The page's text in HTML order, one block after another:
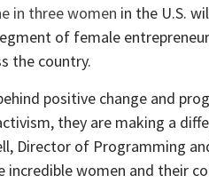
in three women in the U.S.
of female
the country.
positive change and
they are making a
Director of Programming
incredible women and their